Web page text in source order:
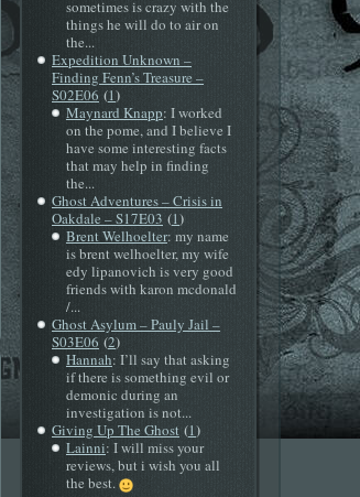
sometimes is crazy with the
things he will do to air on
the...
Expedition Unknown –
Finding Fenn’s Treasure –
S02E06 (1)
Maynard Knapp: I worked
on the pome, and I believe I
have some interesting facts
that may help in finding
the...
Ghost Adventures – Crisis in
Oakdale – S17E03 (1)
Brent Welhoelter: my name
is brent welhoelter, my wife
edy lipanovich is very good
friends with karon mcdonald
/...
Ghost Asylum – Pauly Jail –
S03E06 (2)
Hannah: I’ll say that asking
if there is something evil or
demonic during an
investigation is not...
Giving Up The Ghost (1)
Lainni: I will miss your
reviews, but i wish you all
the best.